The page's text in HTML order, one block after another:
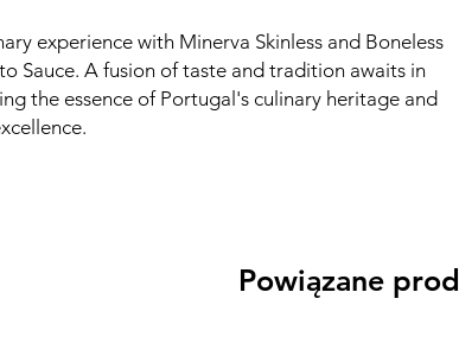
experience with Minerva Skinless and Boneless
Sauce. A fusion of taste and tradition awaits in
the essence of Portugal's culinary heritage and
Powiązane